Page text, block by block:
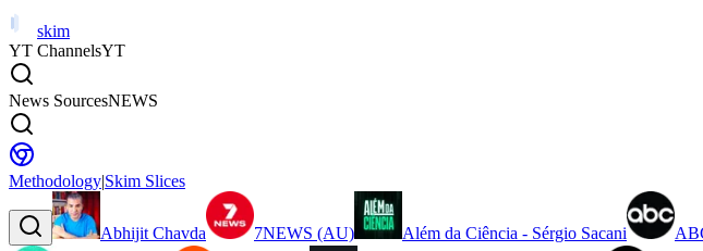
skim
YT ChannelsYT
News SourcesNEWS
Methodology|Skim Slices
Abhijit Chavda 7NEWS (AU) Além da Ciência - Sérgio Sacani